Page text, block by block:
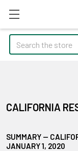
Search
CALIFORNIA
SUMMARY —
JANUARY 1, 2020